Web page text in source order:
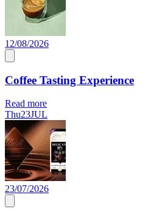
12/08/2026
Coffee Tasting Experience
Read more
Thu23JUL
23/07/2026